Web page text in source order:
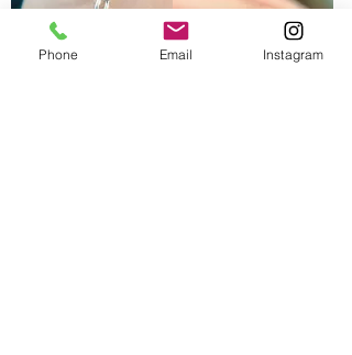
Phone Email Instagram